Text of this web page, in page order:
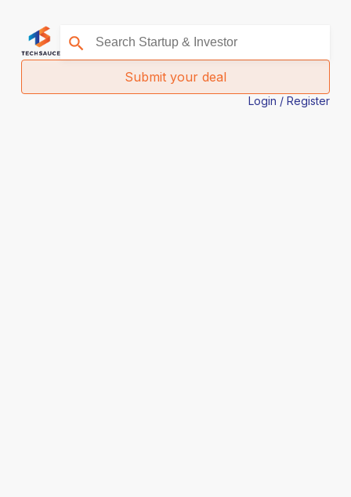
Submit your deal
Login / Register